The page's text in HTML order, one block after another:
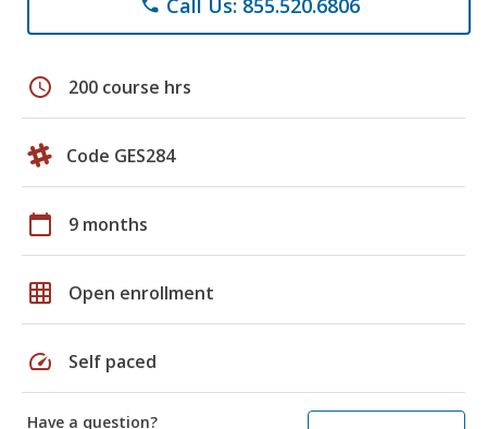
phone Call Us: 855.520.6806
schedule 200 course hrs
Code GES284
calendar_today 9 months
grid_on Open enrollment
speed Self paced
Have a question?